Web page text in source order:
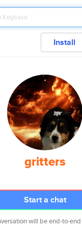
Install
gritters
Start a chat
will be end-to-